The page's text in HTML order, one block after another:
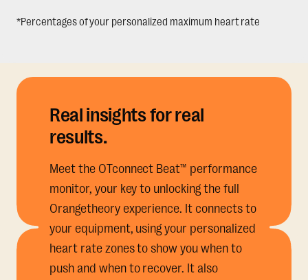
*Percentages of your personalized maximum heart rate
Real insights for real
results.
Meet the OTconnect Beat™ performance
monitor, your key to unlocking the full
Orangetheory experience. It connects to
your equipment, using your personalized
heart rate zones to show you when to
push and when to recover. It also